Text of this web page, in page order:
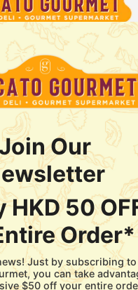
Marketplace
gourmet marketplace, deli
in Hong Kong.
Shop Licence:
No. 3615800313
Licence/Permit No.
WhatsApp